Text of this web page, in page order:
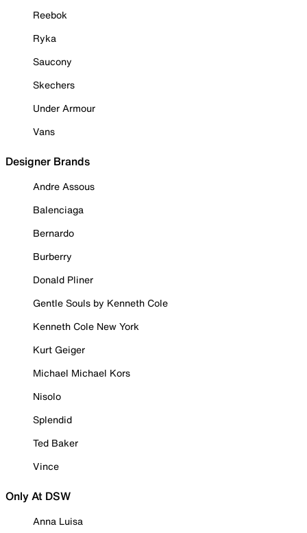
Reebok
Ryka
Saucony
Skechers
Under Armour
Vans
Designer Brands
Andre Assous
Balenciaga
Bernardo
Burberry
Donald Pliner
Gentle Souls by Kenneth Cole
Kenneth Cole New York
Kurt Geiger
Michael Michael Kors
Nisolo
Splendid
Ted Baker
Vince
Only At DSW
Anna Luisa